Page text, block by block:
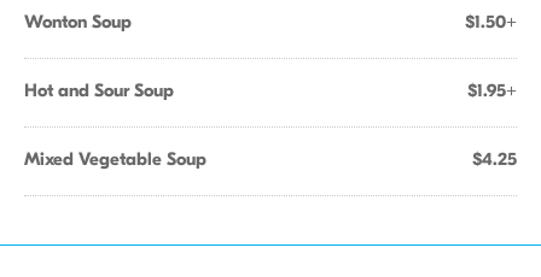
Wonton Soup $1.50+
Hot and Sour Soup $1.95+
Mixed Vegetable Soup $4.25